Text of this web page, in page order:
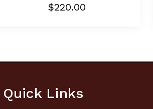
$220.00
Quick Links